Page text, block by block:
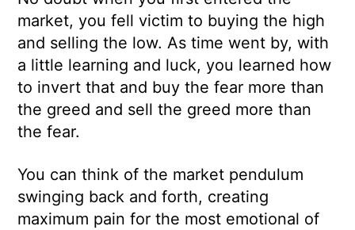
market, you fell victim to buying the high
and selling the low. As time went by, with
a little learning and luck, you learned how
to invert that and buy the fear more than
the greed and sell the greed more than
the fear.
You can think of the market pendulum
swinging back and forth, creating
maximum pain for the most emotional of